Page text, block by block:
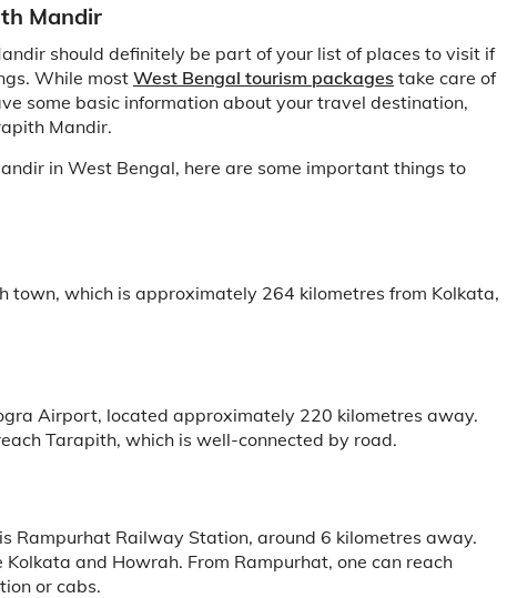
Mandir
should definitely be part of your list of places to visit if
While most West Bengal tourism packages take care of
some basic information about your travel destination,
Mandir.
in West Bengal, here are some important things to
town, which is approximately 264 kilometres from Kolkata,
Airport, located approximately 220 kilometres away.
Tarapith, which is well-connected by road.
Rampurhat Railway Station, around 6 kilometres away.
and Howrah. From Rampurhat, one can reach
or cabs.